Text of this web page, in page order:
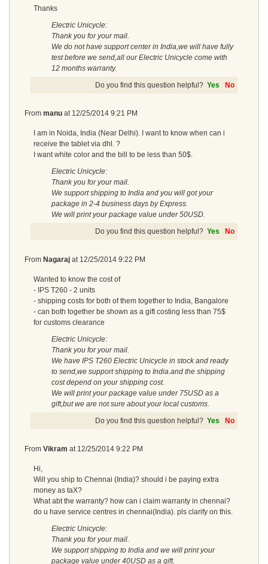
Thanks
Electric Unicycle:
Thank you for your mail.
We do not have support center in India,we will have fully
test before we send,all our Electric Unicycle come with
12 months warranty.
Do you find this question helpful? Yes No
From manu at 12/25/2014 9:21 PM
I am in Noida, India (Near Delhi). I want to know when can i
receive the tablet via dhl. ?
I want white color and the bill to be less than 50$.
Electric Unicycle:
Thank you for your mail.
We support shipping to India and you will got your
package in 2-4 business days by Express.
We will print your package value under 50USD.
Do you find this question helpful? Yes No
From Nagaraj at 12/25/2014 9:22 PM
Wanted to know the cost of
- IPS T260 - 2 units
- shipping costs for both of them together to India, Bangalore
- can both together be shown as a gift costing less than 75$
for customs clearance
Electric Unicycle:
Thank you for your mail.
We have IPS T260 Electric Unicycle in stock and ready
to send,we support shipping to India.and the shipping
cost depend on your shipping cost.
We will print your package value under 75USD as a
gift,but we are not sure about your local customs.
Do you find this question helpful? Yes No
From Vikram at 12/25/2014 9:22 PM
Hi,
Will you ship to Chennai (India)? should i be paying extra
money as taX?
What abt the warranty? how can i claim warranty in chennai?
do u have service centres in chennai(India). pls clarify on this.
Electric Unicycle:
Thank you for your mail.
We support shipping to India and we will print your
package value under 40USD as a gift.